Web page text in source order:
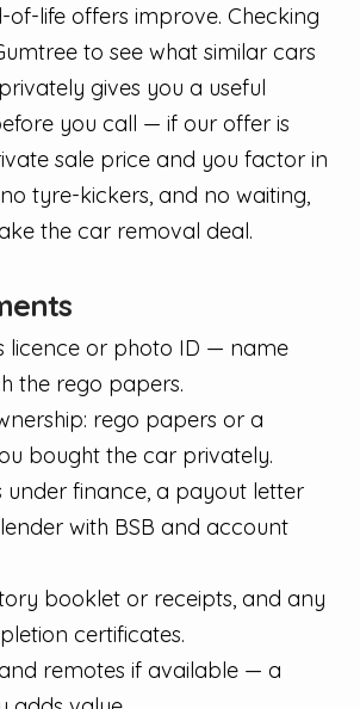
of-life offers improve. Checking
to see what similar cars
gives you a useful
you call — if our offer is
sale price and you factor in
tyre-kickers, and no waiting,
the car removal deal.
licence or photo ID — name
the rego papers.
rego papers or a
bought the car privately.
under finance, a payout letter
with BSB and account
booklet or receipts, and any
certificates.
remotes if available — a